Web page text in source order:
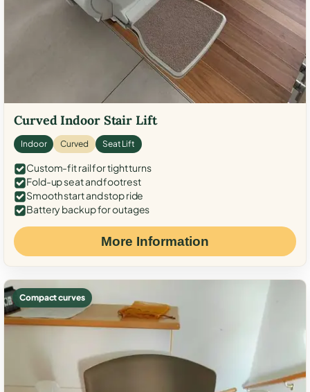
Curved Indoor Stair Lift
Indoor Curved Seat Lift
Custom-fit rail for tight turns
Fold-up seat and footrest
Smooth start and stop ride
Battery backup for outages
More Information
Compact curves